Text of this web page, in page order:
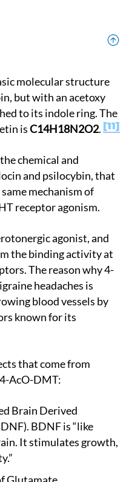
but with an acetoxy
to its indole ring. The
isC14H18N2O2. 11
and psilocybin, that
mechanism of
receptor agonism.
the binding activity at
The reason why 4-
headaches is
blood vessels by
known for its
AcO-DMT:
BDNF is “like
It stimulates growth,